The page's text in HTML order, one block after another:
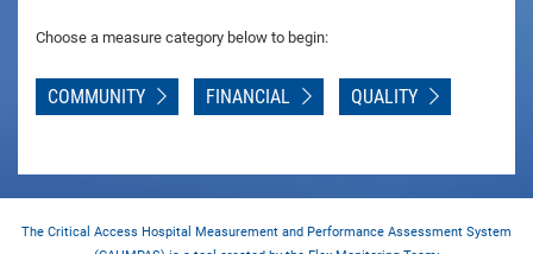
Choose a measure category below to begin:
COMMUNITY FINANCIAL QUALITY
The Critical Access Hospital Measurement and Performance Assessment System